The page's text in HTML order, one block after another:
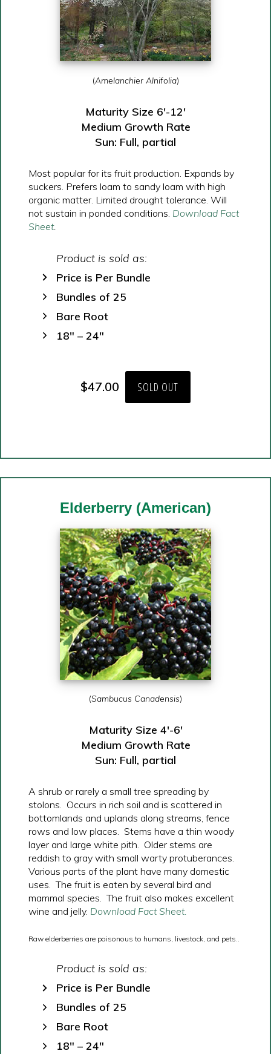
(Amelanchier Alnifolia)
Maturity Size 6′-12′
Medium Growth Rate
Sun: Full, partial
Most popular for its fruit production. Expands by
suckers. Prefers loam to sandy loam with high
organic matter. Limited drought tolerance. Will
not sustain in ponded conditions. Download Fact
Sheet.
Product is sold as:
Price is Per Bundle
Bundles of 25
Bare Root
18″ – 24″
$47.00 SOLD OUT
Elderberry (American)
(Sambucus Canadensis)
Maturity Size 4′-6′
Medium Growth Rate
Sun: Full, partial
A shrub or rarely a small tree spreading by
stolons. Occurs in rich soil and is scattered in
bottomlands and uplands along streams, fence
rows and low places. Stems have a thin woody
layer and large white pith. Older stems are
reddish to gray with small warty protuberances.
Various parts of the plant have many domestic
uses. The fruit is eaten by several bird and
mammal species. The fruit also makes excellent
wine and jelly. Download Fact Sheet.
Raw elderberries are poisonous to humans, livestock, and pets..
Product is sold as:
Price is Per Bundle
Bundles of 25
Bare Root
18″ – 24″